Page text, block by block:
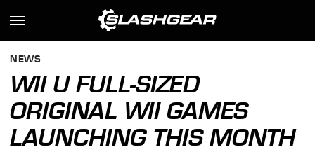
NEWS
WII U FULL-SIZED
ORIGINAL WII GAMES
LAUNCHING THIS MONTH